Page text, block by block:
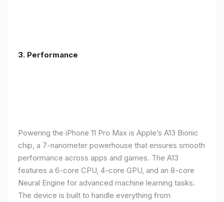
3. Performance
Powering the iPhone 11 Pro Max is Apple’s A13 Bionic
chip, a 7-nanometer powerhouse that ensures smooth
performance across apps and games. The A13
features a 6-core CPU, 4-core GPU, and an 8-core
Neural Engine for advanced machine learning tasks.
The device is built to handle everything from